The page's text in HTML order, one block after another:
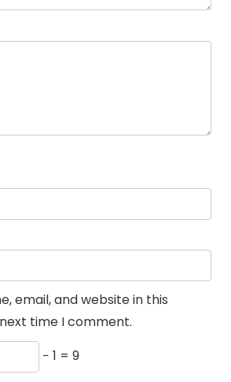
email, and website in this
time I comment.
− 1 = 9